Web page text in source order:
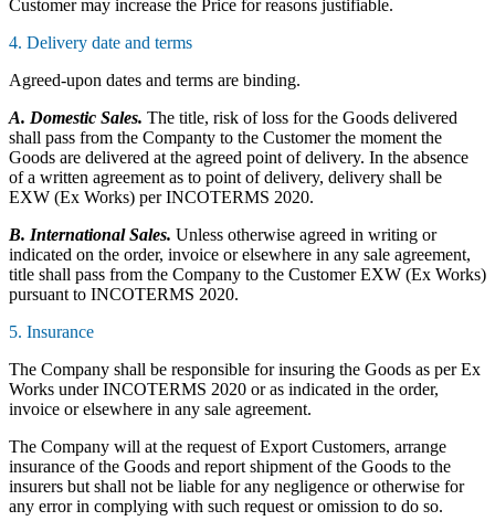
Customer may increase the Price for reasons justifiable.
4. Delivery date and terms
Agreed-upon dates and terms are binding.
A. Domestic Sales. The title, risk of loss for the Goods delivered
shall pass from the Companty to the Customer the moment the
Goods are delivered at the agreed point of delivery. In the absence
of a written agreement as to point of delivery, delivery shall be
EXW (Ex Works) per INCOTERMS 2020.
B. International Sales. Unless otherwise agreed in writing or
indicated on the order, invoice or elsewhere in any sale agreement,
title shall pass from the Company to the Customer EXW (Ex Works)
pursuant to INCOTERMS 2020.
5. Insurance
The Company shall be responsible for insuring the Goods as per Ex
Works under INCOTERMS 2020 or as indicated in the order,
invoice or elsewhere in any sale agreement.
The Company will at the request of Export Customers, arrange
insurance of the Goods and report shipment of the Goods to the
insurers but shall not be liable for any negligence or otherwise for
any error in complying with such request or omission to do so.